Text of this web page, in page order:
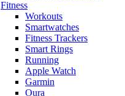
Fitness
Workouts
Smartwatches
Fitness Trackers
Smart Rings
Running
Apple Watch
Garmin
Oura